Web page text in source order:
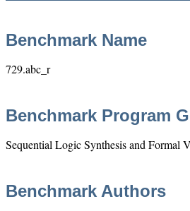
Benchmark Name
729.abc_r
Benchmark Program
Sequential Logic Synthesis and Formal
Benchmark Authors